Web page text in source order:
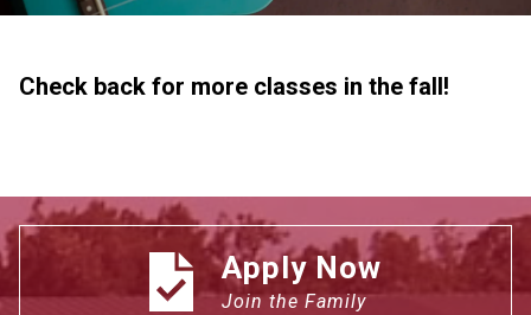
Check back for more classes in the fall!
Apply Now
Join the Family